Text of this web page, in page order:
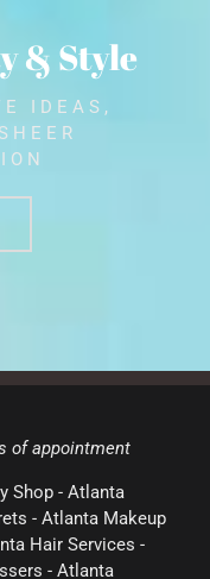
& Style
IDEAS,
of appointment
Shop - Atlanta
- Atlanta Makeup
Hair Services -
- Atlanta